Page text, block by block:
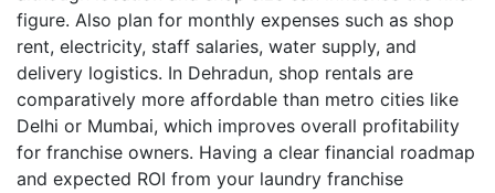
figure. Also plan for monthly expenses such as shop
rent, electricity, staff salaries, water supply, and
delivery logistics. In Dehradun, shop rentals are
comparatively more affordable than metro cities like
Delhi or Mumbai, which improves overall profitability
for franchise owners. Having a clear financial roadmap
and expected ROI from your laundry franchise